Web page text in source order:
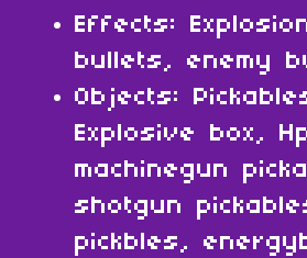
Effects:
bullets, enemy
Objects:
Explosive box,
machinegun
shotgun
pickbles,